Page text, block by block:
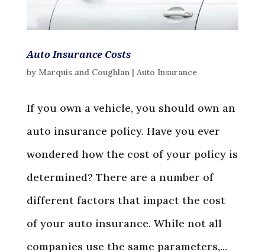
Auto Insurance Costs
by Marquis and Coughlan| Auto Insurance
If you own a vehicle, you should own an
auto insurance policy. Have you ever
wondered how the cost of your policy is
determined? There are a number of
different factors that impact the cost
of your auto insurance. While not all
companies use the same parameters,...